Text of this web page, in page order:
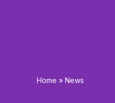
Home » News